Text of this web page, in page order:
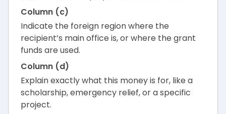
Column (c)
Indicate the foreign region where the
recipient’s main office is, or where the grant
funds are used.
Column (d)
Explain exactly what this money is for, like a
scholarship, emergency relief, or a specific
project.